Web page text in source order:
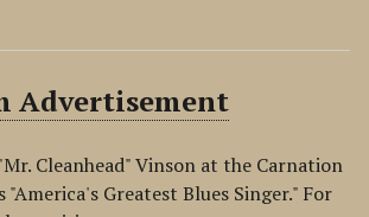
Advertisement
Cleanhead" Vinson at the Carnation
Greatest Blues Singer." For